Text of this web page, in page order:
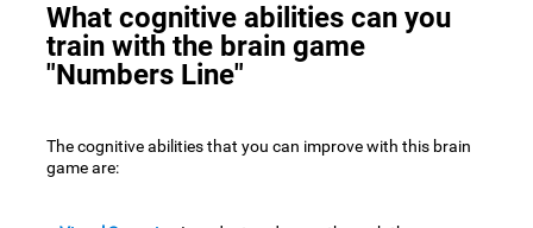
What cognitive abilities can you
train with the brain game
"Numbers Line"
The cognitive abilities that you can improve with this brain
game are: